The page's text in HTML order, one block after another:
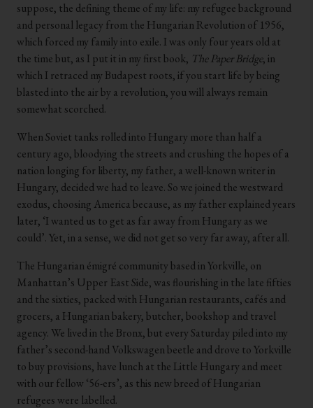
suppose, the defining theme of my life: my refugee background
and personal legacy from the Hungarian Revolution of 1956,
which forced my family into exile. I was only four years old at
the time but, as I put it in my first book, The Paper Bridge, in
which I retraced my Budapest roots, if you start life by being
blasted into the air by a revolution, you will always remain
somewhat scorched.
When Soviet tanks rolled into Hungary more than half a
century ago, bloodying the streets and crushing the hopes of a
nation longing for liberty, my father, a well-known writer in
Hungary, decided we had to leave. So we joined the westward
exodus, choosing America because, as my father explained years
later, ‘I wanted us to get as far away from Hungary as we
could’. Yet, in a sense, we did not get so very far away, after all.
The Hungarian émigré community based in Yorkville, on
Manhattan’s Upper East Side, was flourishing in the late fifties
and the sixties, packed with Hungarian restaurants, cafés and
grocers, a Hungarian bakery, butcher, bookshop and travel
agency. We lived in the Bronx, but every Saturday piled into my
father’s second-hand Volkswagen beetle and drove to Yorkville
to buy provisions, have lunch at the Little Hungary and meet
with our fellow ‘56-ers’, as this new breed of Hungarian
refugees were labelled.